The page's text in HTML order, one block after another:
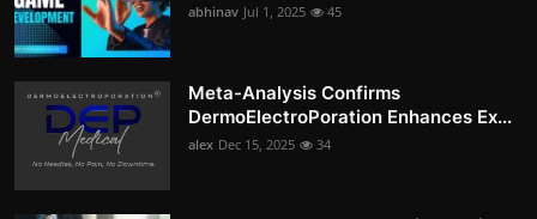
abhinav Jul 1, 2025 45
Meta-Analysis Confirms
DermoElectroPoration Enhances Ex...
alex Dec 15, 2025 34